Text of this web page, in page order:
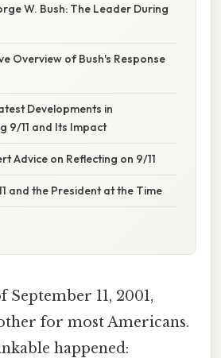
W. Bush: The Leader During
Overview of Bush's Response
Developments in
9/11 and Its Impact
Advice on Reflecting on 9/11
and the President at the Time
11, 2001,
for most Americans.
happened: